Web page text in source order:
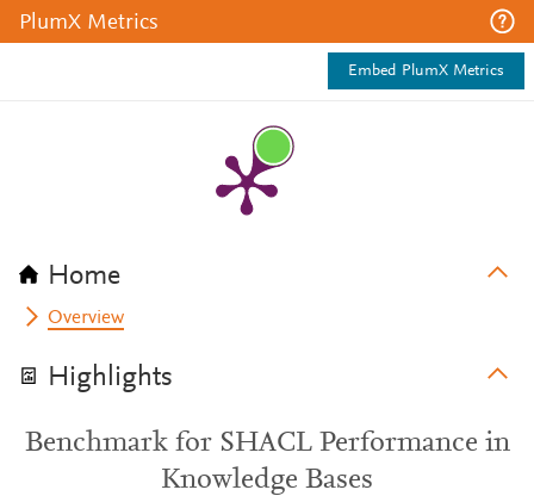
PlumX Metrics
Embed PlumX Metrics
Home
Overview
Highlights
Benchmark for SHACL Performance in
Knowledge Bases